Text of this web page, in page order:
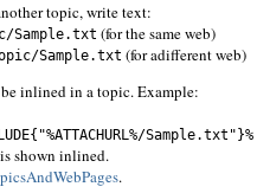
topic, write text:
Sample.txt (for the same web)
Sample.txt (for adifferent web)
inlined in a topic. Example:
Sample.txt"}%
shown inlined.
.